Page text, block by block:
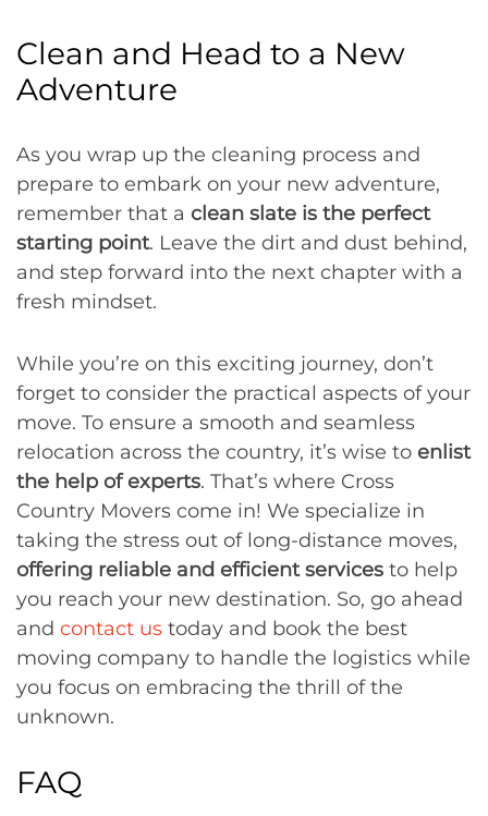
Clean and Head to a New
Adventure
As you wrap up the cleaning process and
prepare to embark on your new adventure,
remember that a clean slate is the perfect
starting point. Leave the dirt and dust behind,
and step forward into the next chapter with a
fresh mindset.
While you’re on this exciting journey, don’t
forget to consider the practical aspects of your
move. To ensure a smooth and seamless
relocation across the country, it’s wise to enlist
the help of experts. That’s where Cross
Country Movers come in! We specialize in
taking the stress out of long-distance moves,
offering reliable and efficient services to help
you reach your new destination. So, go ahead
and contact us today and book the best
moving company to handle the logistics while
you focus on embracing the thrill of the
unknown.
FAQ